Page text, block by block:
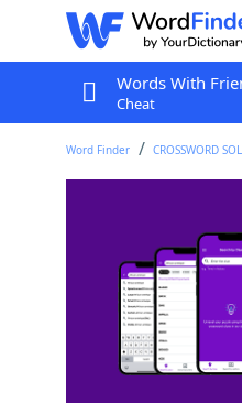
Words With
Cheat
Word Finder CROSSWORD
Start of the
Last seen: USA
Matching Answer
100% ABC